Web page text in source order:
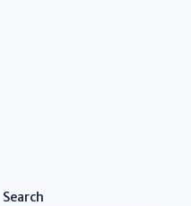
Search